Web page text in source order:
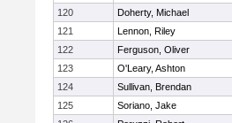
120
Doherty, Michael
121
Lennon, Riley
122
Ferguson, Oliver
123
O'Leary, Ashton
124
Sullivan, Brendan
125
Soriano, Jake